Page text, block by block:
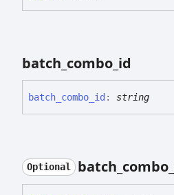
batch_ combo_ id
batch_ combo_ id : string
Optional batch_ combo_